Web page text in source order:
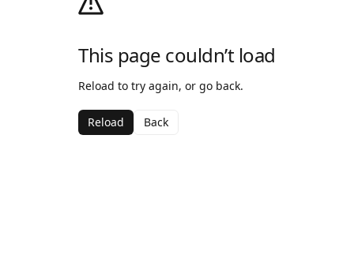
This page couldn’t load
Reload to try again, or go back.
Reload Back